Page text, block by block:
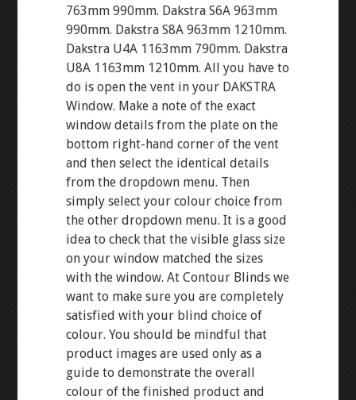
763mm 990mm. Dakstra S6A 963mm
990mm. Dakstra S8A 963mm 1210mm.
Dakstra U4A 1163mm 790mm. Dakstra
U8A 1163mm 1210mm. All you have to
do is open the vent in your DAKSTRA
Window. Make a note of the exact
window details from the plate on the
bottom right-hand corner of the vent
and then select the identical details
from the dropdown menu. Then
simply select your colour choice from
the other dropdown menu. It is a good
idea to check that the visible glass size
on your window matched the sizes
with the window. At Contour Blinds we
want to make sure you are completely
satisfied with your blind choice of
colour. You should be mindful that
product images are used only as a
guide to demonstrate the overall
colour of the finished product and